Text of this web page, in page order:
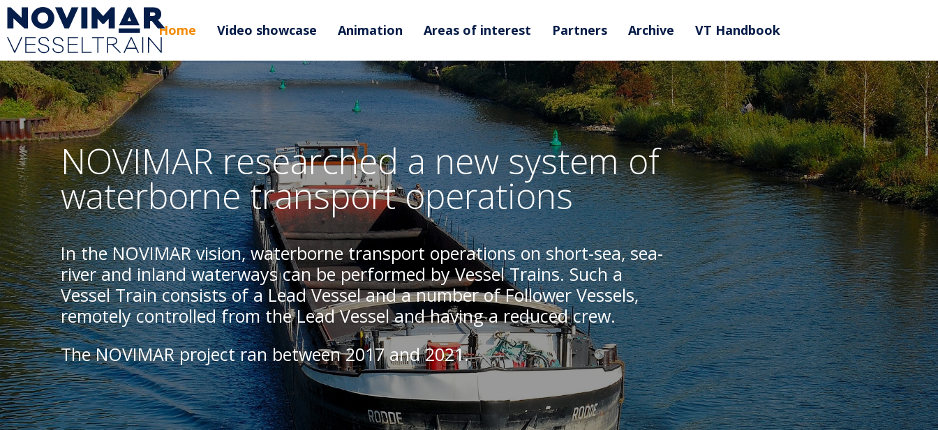
Home Video showcase Animation Areas of interest Partners Archive VT Handbook
NOVIMAR researched a new system of
waterborne transport operations
In the NOVIMAR vision, waterborne transport operations on short-sea, sea-
river and inland waterways can be performed by Vessel Trains. Such a
Vessel Train consists of a Lead Vessel and a number of Follower Vessels,
remotely controlled from the Lead Vessel and having a reduced crew.
The NOVIMAR project ran between 2017 and 2021.